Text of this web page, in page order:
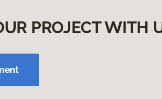
PROJECT WITH